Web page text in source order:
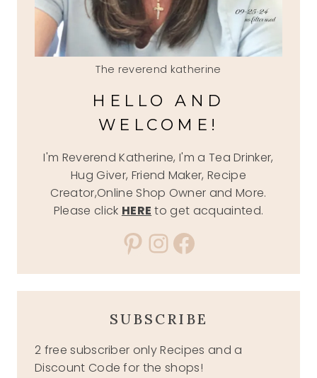
The reverend katherine
HELLO AND
WELCOME!
I'm Reverend Katherine, I'm a Tea Drinker,
Hug Giver, Friend Maker, Recipe
Creator,Online Shop Owner and More.
Please click HERE to get acquainted.
Pinterest
Instagram
Facebook
SUBSCRIBE
2 free subscriber only Recipes and a
Discount Code for the shops!